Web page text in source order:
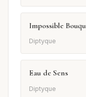
Impossible
Diptyque
Eau de Sens
Diptyque